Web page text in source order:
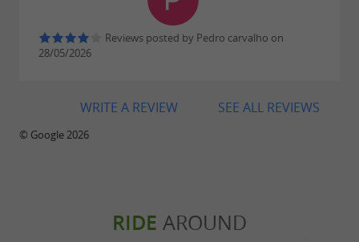
Reviews posted by Pedro carvalho on
28/05/2026
SEE ALL REVIEWS
WRITE A REVIEW
© Google 2026
RIDE AROUND